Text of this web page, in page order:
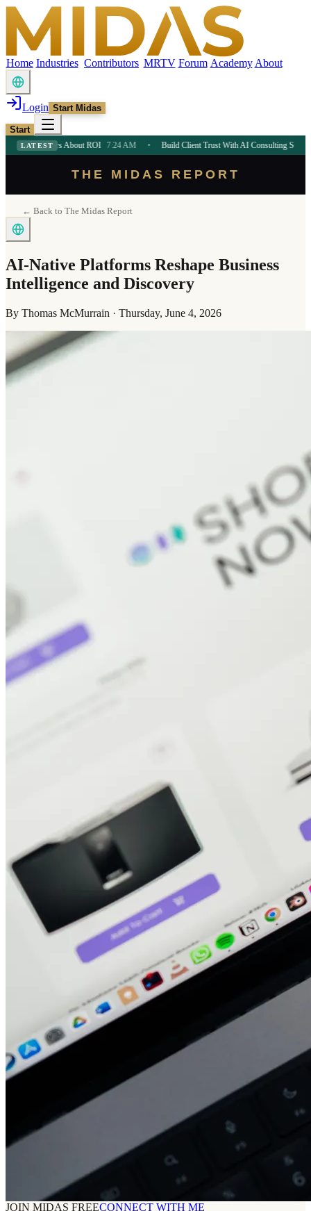
Home Industries Contributors MRTV Forum Academy About
Login Start Midas
Start
LATEST
About ROI 7:24 AM • Build Client Trust With AI Consulting Strategy 7:24 AM
THE MIDAS REPORT
← Back to The Midas Report
AI-Native Platforms Reshape Business
Intelligence and Discovery
By Thomas McMurrain · Thursday, June 4, 2026
JOIN MIDAS FREECONNECT WITH ME